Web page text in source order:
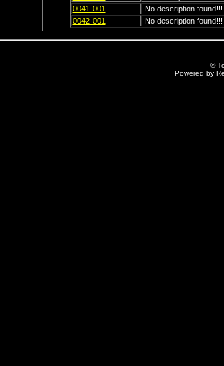
0041-001
No description found!!!
0042-001
No description found!!!
©
Powered by